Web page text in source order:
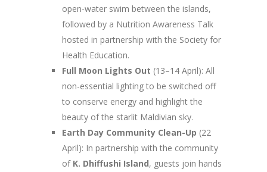
open-water swim between the islands,
followed by a Nutrition Awareness Talk
hosted in partnership with the Society for
Health Education.
Full Moon Lights Out (13–14 April): All
non-essential lighting to be switched off
to conserve energy and highlight the
beauty of the starlit Maldivian sky.
Earth Day Community Clean-Up (22
April): In partnership with the community
of K. Dhiffushi Island, guests join hands